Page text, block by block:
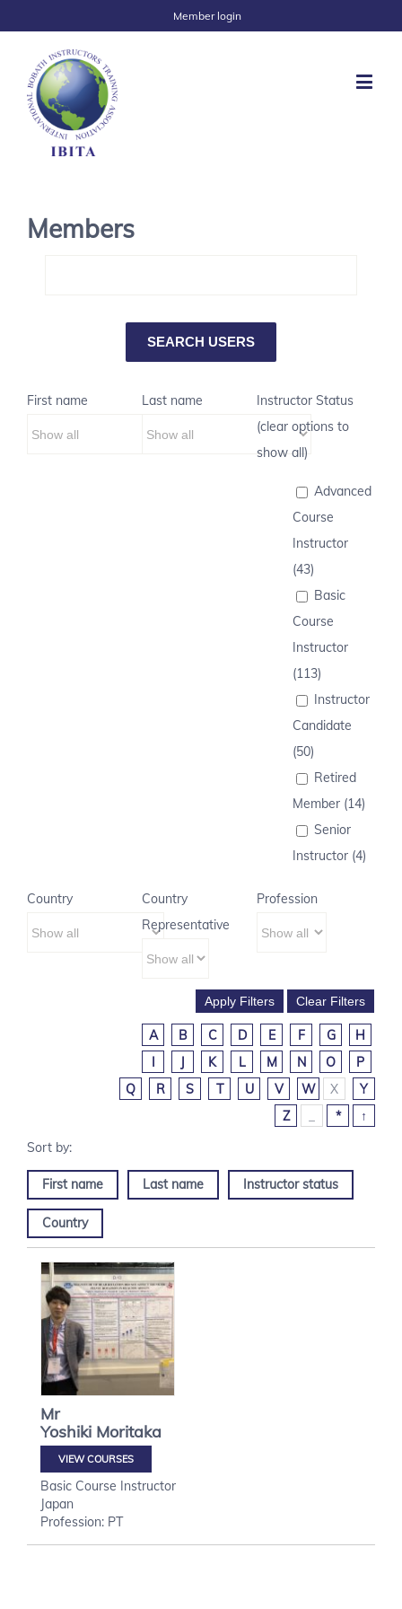
Member login
Members
First name Last name
Instructor Status
(clear options to
show all)
Advanced
Course
Instructor
(43)
Basic
Course
Instructor
(113)
Instructor
Candidate
(50)
Retired
Member (14)
Senior
Instructor (4)
Country
Country
Representative
Profession
A B C D E F G
H
I
J K L M N O
P
Q
R S T U V W X
Y
Z
* ↑
First name Last name Instructor status
Country
Mr
Yoshiki Moritaka
VIEW COURSES
Basic Course Instructor
Japan
Profession: PT